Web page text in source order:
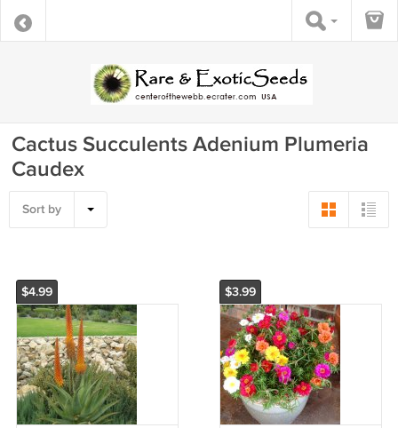
Cactus Succulents Adenium Plumeria
Caudex
Sort by
$4.99 $3.99